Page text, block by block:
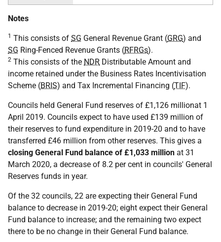
Notes
1 This consists of SG General Revenue Grant (GRG) and
SG Ring-Fenced Revenue Grants (RFRGs).
2 This consists of the NDR Distributable Amount and
income retained under the Business Rates Incentivisation
Scheme (BRIS) and Tax Incremental Financing (TIF).
Councils held General Fund reserves of £1,126 millionat 1
April 2019. Councils expect to have used £139 million of
their reserves to fund expenditure in 2019-20 and to have
transferred £46 million from other reserves. This gives a
closing General Fund balance of £1,033 million at 31
March 2020, a decrease of 8.2 per cent in councils' General
Reserves funds in year.
Of the 32 councils, 22 are expecting their General Fund
balance to decrease in 2019-20; eight expect their General
Fund balance to increase; and the remaining two expect
there to be no change in their General Fund balance.